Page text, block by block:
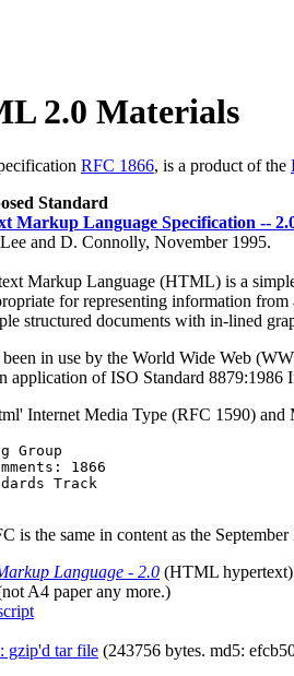
2.0 Materials
RFC 1866, is a product of the
Standard
Markup Language Specification --
and D. Connolly, November 1995.
Markup Language (HTML) is a
for representing information
structured documents with in-lined
in use by the World Wide Web
application of ISO Standard 8879:1986
Internet Media Type (RFC 1590)
Group
1866
Track
is the same in content as the
Language - 2.0 (HTML hypertext)
A4 paper any more.)
gzip'd tar file (243756 bytes. md5: